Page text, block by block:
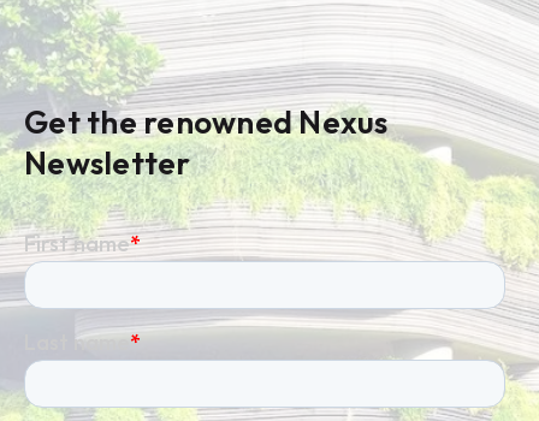
Get the renowned Nexus
Newsletter